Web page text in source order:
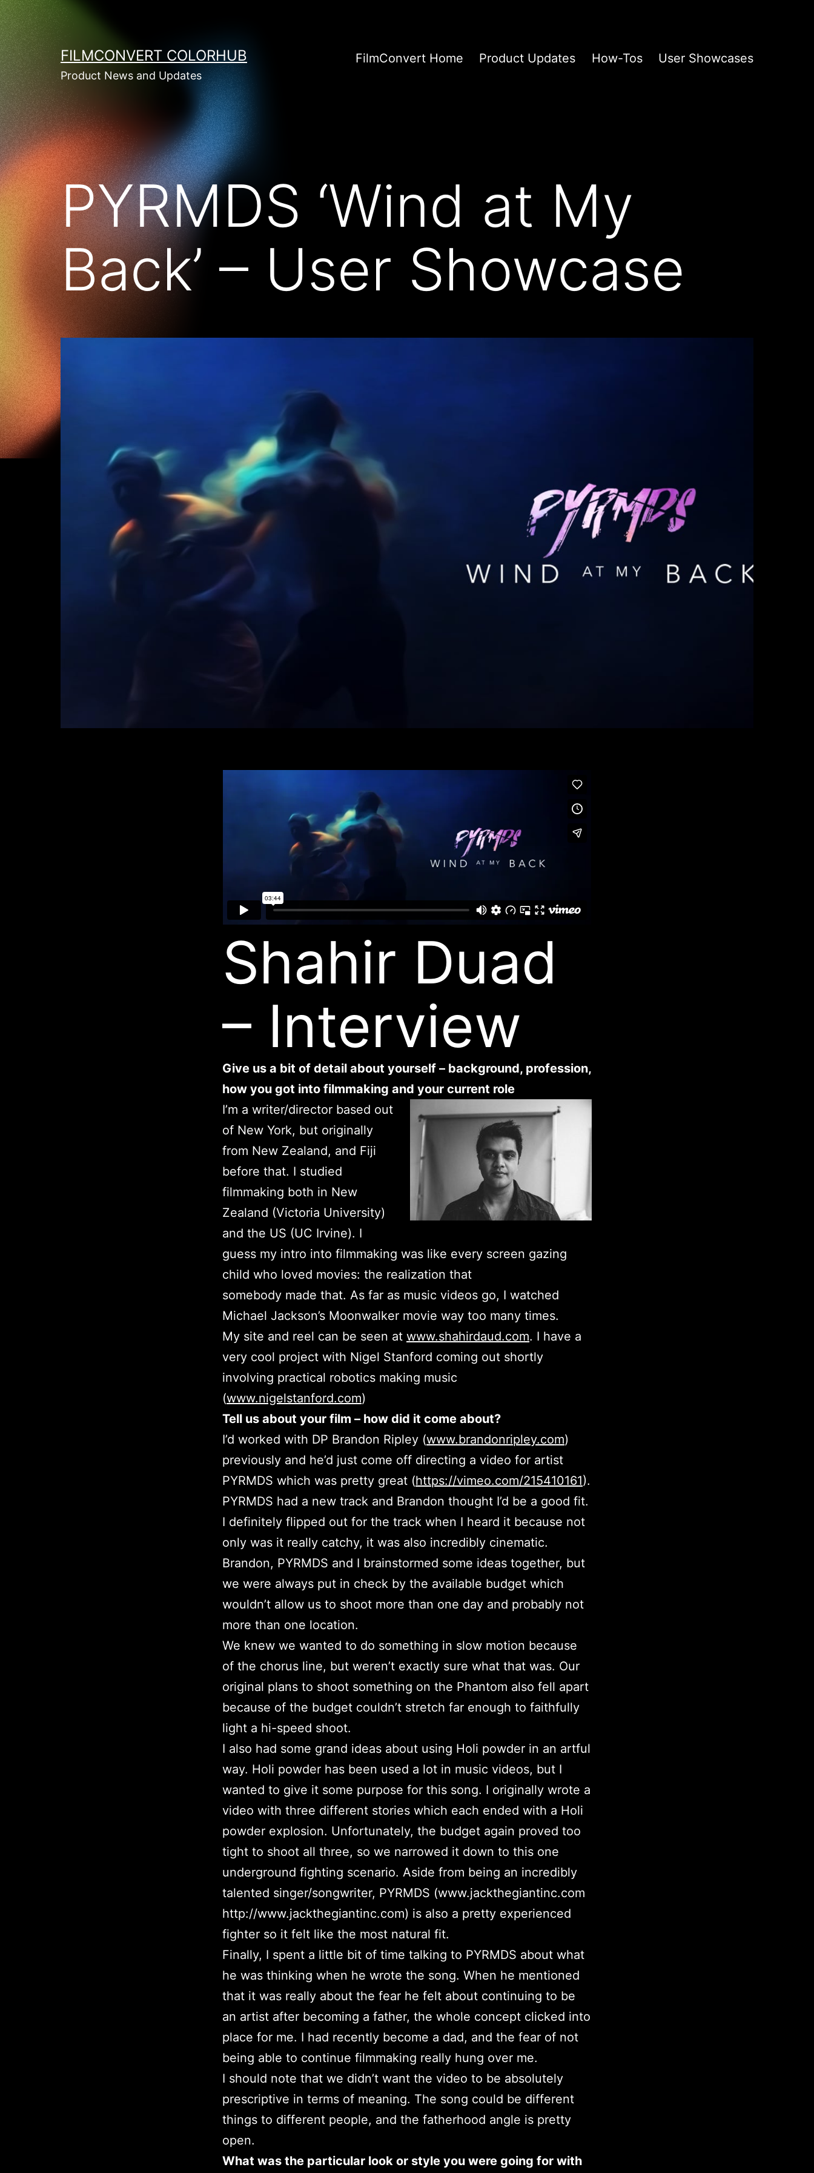
Skip
to
content
FILMCONVERT COLORHUB
Product News and Updates
FilmConvert Home Product Updates How-Tos User Showcases
PYRMDS ‘Wind at My
Back’ – User Showcase
Shahir Duad
– Interview
Give us a bit of detail about yourself – background, profession,
how you got into filmmaking and your current role
I’m a writer/director based out
of New York, but originally
from New Zealand, and Fiji
before that. I studied
filmmaking both in New
Zealand (Victoria University)
and the US (UC Irvine). I
guess my intro into filmmaking was like every screen gazing
child who loved movies: the realization that
somebody made that. As far as music videos go, I watched
Michael Jackson’s Moonwalker movie way too many times.
My site and reel can be seen at www.shahirdaud.com. I have a
very cool project with Nigel Stanford coming out shortly
involving practical robotics making music
(www.nigelstanford.com)
Tell us about your film – how did it come about?
I’d worked with DP Brandon Ripley (www.brandonripley.com)
previously and he’d just come off directing a video for artist
PYRMDS which was pretty great (https://vimeo.com/215410161).
PYRMDS had a new track and Brandon thought I’d be a good fit.
I definitely flipped out for the track when I heard it because not
only was it really catchy, it was also incredibly cinematic.
Brandon, PYRMDS and I brainstormed some ideas together, but
we were always put in check by the available budget which
wouldn’t allow us to shoot more than one day and probably not
more than one location.
We knew we wanted to do something in slow motion because
of the chorus line, but weren’t exactly sure what that was. Our
original plans to shoot something on the Phantom also fell apart
because of the budget couldn’t stretch far enough to faithfully
light a hi-speed shoot.
I also had some grand ideas about using Holi powder in an artful
way. Holi powder has been used a lot in music videos, but I
wanted to give it some purpose for this song. I originally wrote a
video with three different stories which each ended with a Holi
powder explosion. Unfortunately, the budget again proved too
tight to shoot all three, so we narrowed it down to this one
underground fighting scenario. Aside from being an incredibly
talented singer/songwriter, PYRMDS (www.jackthegiantinc.com
http://www.jackthegiantinc.com) is also a pretty experienced
fighter so it felt like the most natural fit.
Finally, I spent a little bit of time talking to PYRMDS about what
he was thinking when he wrote the song. When he mentioned
that it was really about the fear he felt about continuing to be
an artist after becoming a father, the whole concept clicked into
place for me. I had recently become a dad, and the fear of not
being able to continue filmmaking really hung over me.
I should note that we didn’t want the video to be absolutely
prescriptive in terms of meaning. The song could be different
things to different people, and the fatherhood angle is pretty
open.
What was the particular look or style you were going for with